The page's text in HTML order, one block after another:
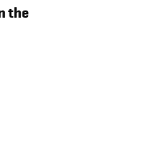
the